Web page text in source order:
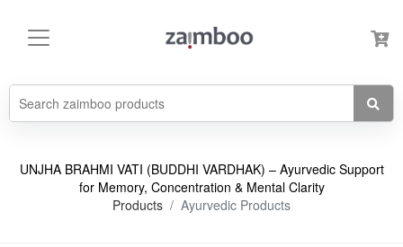
UNJHA BRAHMI VATI (BUDDHI VARDHAK) – Ayurvedic Support
for Memory, Concentration & Mental Clarity
Products
Ayurvedic Products